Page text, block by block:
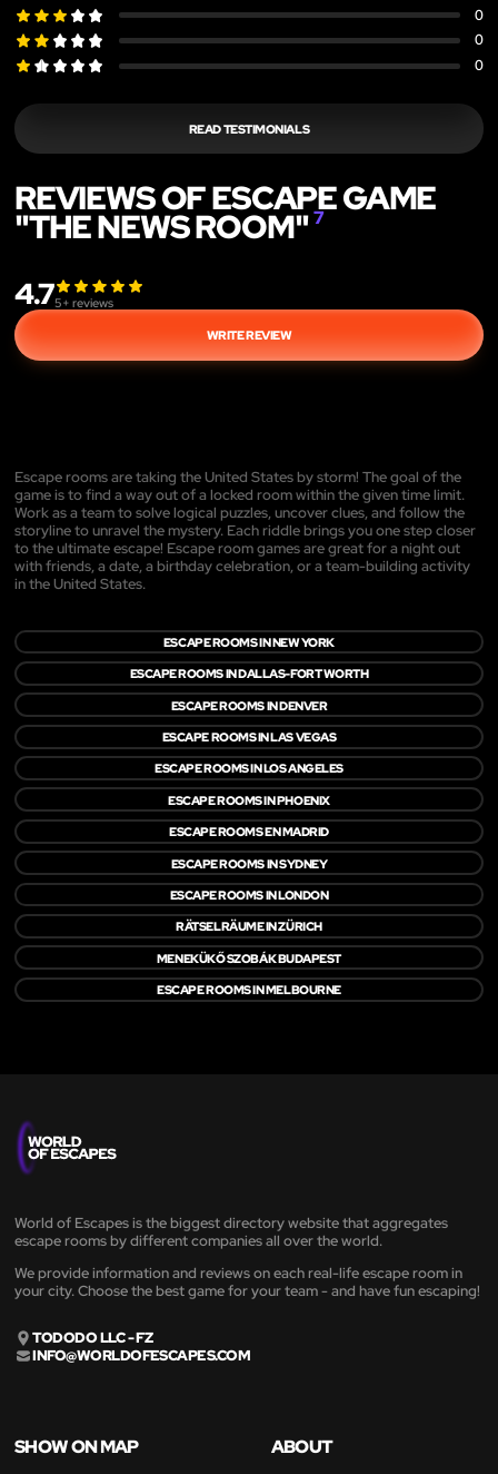
0
0
0
READ TESTIMONIALS
REVIEWS OF ESCAPE GAME
"THE NEWS ROOM"7
4.75+ reviews
WRITE REVIEW
Escape rooms are taking the United States by storm! The goal of the
game is to find a way out of a locked room within the given time limit.
Work as a team to solve logical puzzles, uncover clues, and follow the
storyline to unravel the mystery. Each riddle brings you one step closer
to the ultimate escape! Escape room games are great for a night out
with friends, a date, a birthday celebration, or a team-building activity
in the United States.
ESCAPE ROOMS IN NEW YORK
ESCAPE ROOMS IN DALLAS-FORT WORTH
ESCAPE ROOMS IN DENVER
ESCAPE ROOMS IN LAS VEGAS
ESCAPE ROOMS IN LOS ANGELES
ESCAPE ROOMS IN PHOENIX
ESCAPE ROOMS EN MADRID
ESCAPE ROOMS IN SYDNEY
ESCAPE ROOMS IN LONDON
RÄTSELRÄUME IN ZÜRICH
MENEKÜKŐ SZOBÁK BUDAPEST
ESCAPE ROOMS IN MELBOURNE
World of Escapes is the biggest directory website that aggregates
escape rooms by different companies all over the world.
We provide information and reviews on each real-life escape room in
your city. Choose the best game for your team - and have fun escaping!
TODODO LLC - FZ
INFO@WORLDOFESCAPES.COM
SHOW ON MAP
ABOUT